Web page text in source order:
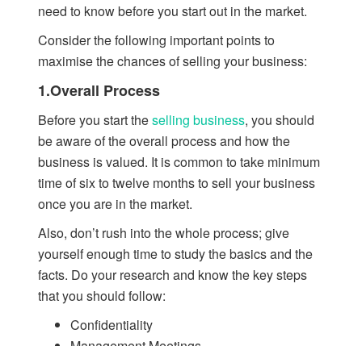
need to know before you start out in the market.
Consider the following important points to
maximise the chances of selling your business:
1.Overall Process
Before you start theselling business, you should
be aware of the overall process and how the
business is valued. It is common to take minimum
time of six to twelve months to sell your business
once you are in the market.
Also, don’t rush into the whole process; give
yourself enough time to study the basics and the
facts. Do your research and know the key steps
that you should follow:
Confidentiality